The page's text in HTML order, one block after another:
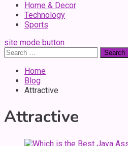
Home & Decor
Technology
Sports
site mode button
Search
for:
Home
Blog
Attractive
Attractive